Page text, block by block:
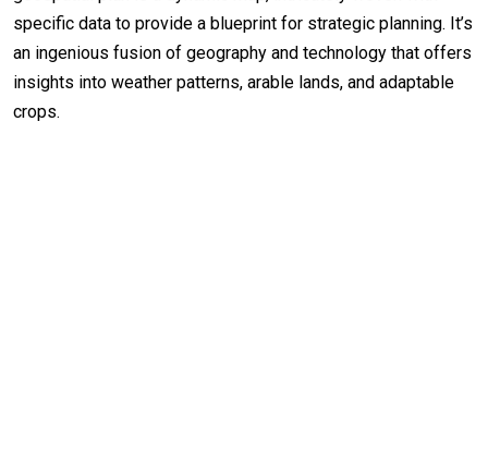
specific data to provide a blueprint for strategic planning. It’s
an ingenious fusion of geography and technology that offers
insights into weather patterns, arable lands, and adaptable
crops.